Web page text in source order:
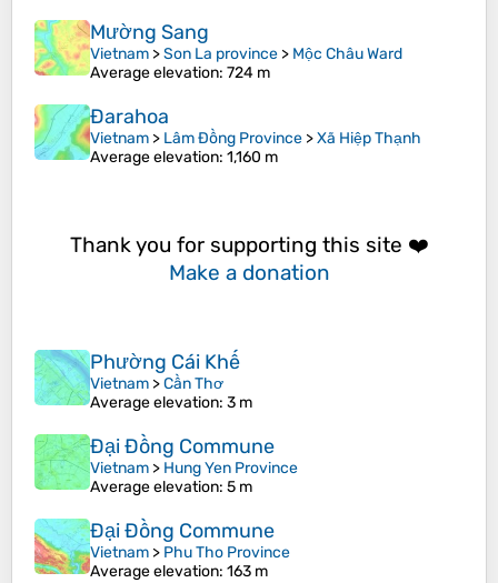
Mường Sang
Vietnam >Son La province > Mộc Châu Ward
Average elevation: 724 m
Đarahoa
Vietnam > Lâm Đồng Province >Xã Hiệp Thạnh
Average elevation: 1,160 m
Thank you for supporting this site ❤️
Make a donation
Phường Cái Khế
Vietnam >Cần Thơ
Average elevation: 3 m
Đại Đồng Commune
Vietnam > Hung Yen Province
Average elevation: 5 m
Đại Đồng Commune
Vietnam > Phu Tho Province
Average elevation: 163 m